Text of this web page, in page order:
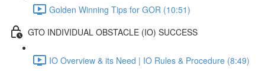
Golden Winning Tips for GOR (10:51)
GTO INDIVIDUAL OBSTACLE (IO) SUCCESS
IO Overview & its Need | IO Rules & Procedure (8:49)